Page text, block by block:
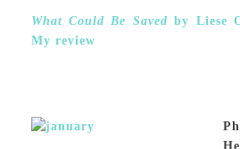
What Could Be Saved by Liese
My review